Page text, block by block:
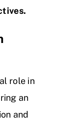
role in
an
and